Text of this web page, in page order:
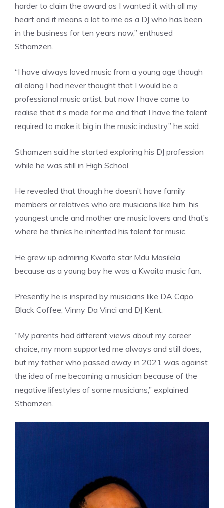
harder to claim the award as I wanted it with all my
heart and it means a lot to me as a DJ who has been
in the business for ten years now,” enthused
Sthamzen.
“I have always loved music from a young age though
all along I had never thought that I would be a
professional music artist, but now I have come to
realise that it’s made for me and that I have the talent
required to make it big in the music industry,” he said.
Sthamzen said he started exploring his DJ profession
while he was still in High School.
He revealed that though he doesn’t have family
members or relatives who are musicians like him, his
youngest uncle and mother are music lovers and that’s
where he thinks he inherited his talent for music.
He grew up admiring Kwaito star Mdu Masilela
because as a young boy he was a Kwaito music fan.
Presently he is inspired by musicians like DA Capo,
Black Coffee, Vinny Da Vinci and DJ Kent.
“My parents had different views about my career
choice, my mom supported me always and still does,
but my father who passed away in 2021 was against
the idea of me becoming a musician because of the
negative lifestyles of some musicians,” explained
Sthamzen.